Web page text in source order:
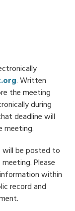
. Written
the meeting
during
deadline will
meeting.
be posted to
Please
within
record and